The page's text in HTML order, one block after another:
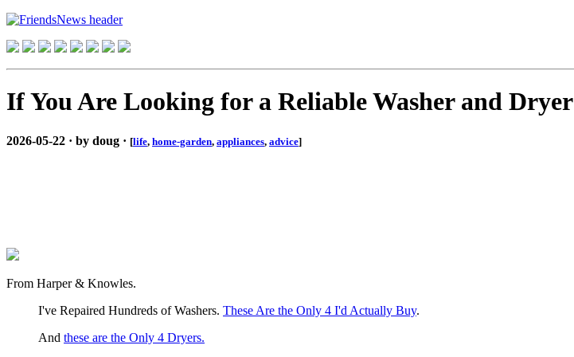
If You Are Looking for a Reliable Washer and Dryer
2026-05-22 · by doug · [life, home-garden, appliances, advice]
From Harper & Knowles.
I've Repaired Hundreds of Washers. These Are the Only 4 I'd Actually Buy.
And these are the Only 4 Dryers.